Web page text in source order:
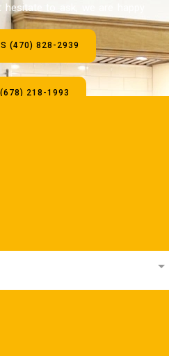
to ask, we are happy
(470) 828-2939
(678) 218-1993